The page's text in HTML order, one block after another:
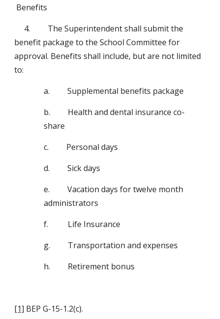
Benefits
4.         The Superintendent shall submit the
benefit package to the School Committee for
approval. Benefits shall include, but are not limited
to:
a.         Supplemental benefits package
b.         Health and dental insurance co-
share
c.         Personal days
d.         Sick days
e.         Vacation days for twelve month
administrators
f.          Life Insurance
g.         Transportation and expenses
h.         Retirement bonus
[1] BEP G-15-1.2(c).